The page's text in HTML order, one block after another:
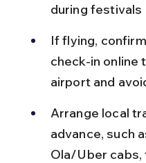
during festivals
If flying,
check-in online
airport and
Arrange local
advance, such
Ola/Uber